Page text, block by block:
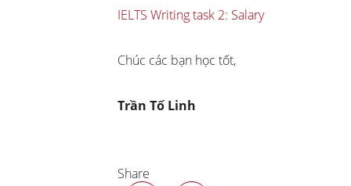
IELTS Writing task 2: Salary
Chúc các bạn học tốt,
Trần Tố Linh
Share